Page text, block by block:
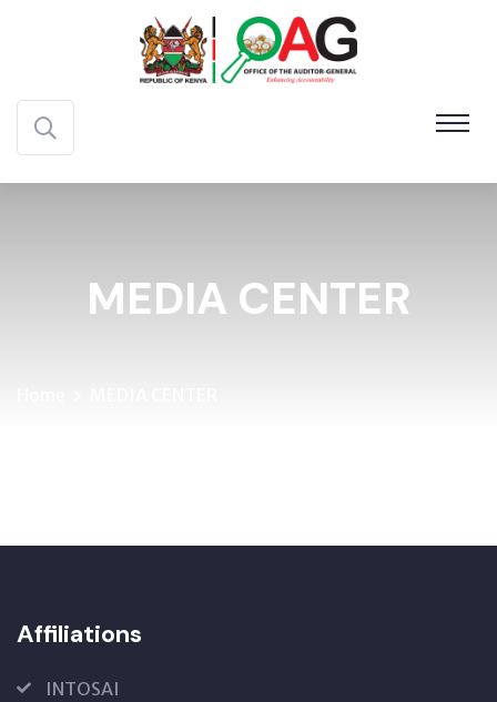
MEDIA CENTER
Affiliations
INTOSAI